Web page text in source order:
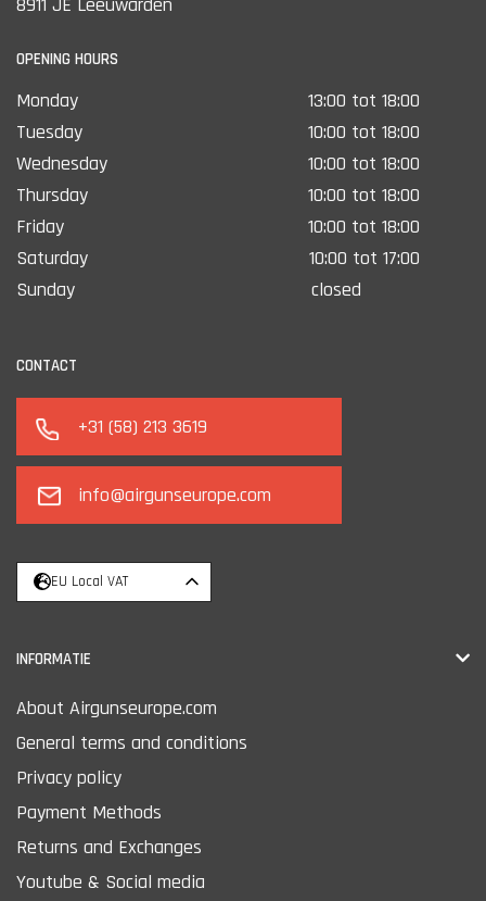
OPENING HOURS
Monday
13:00 tot 18:00
Tuesday
10:00 tot 18:00
Wednesday
10:00 tot 18:00
Thursday
10:00 tot 18:00
Friday
10:00 tot 18:00
Saturday
10:00 tot 17:00
Sunday
closed
CONTACT
+31 (58) 213 3619
info@airgunseurope.com
EU Local VAT
INFORMATIE
About Airgunseurope.com
General terms and conditions
Privacy policy
Payment Methods
Returns and Exchanges
Youtube & Social media